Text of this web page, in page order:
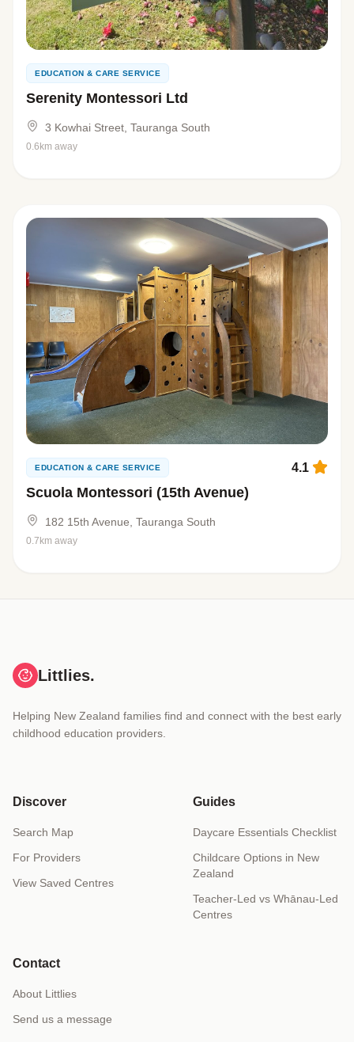
EDUCATION & CARE SERVICE
Serenity Montessori Ltd
3 Kowhai Street, Tauranga South
0.6km away
EDUCATION & CARE SERVICE
Scuola Montessori (15th Avenue)
4.1
182 15th Avenue, Tauranga South
0.7km away
Littlies.
Helping New Zealand families find and connect with the best early
childhood education providers.
Discover
Search Map
For Providers
View Saved Centres
Guides
Daycare Essentials Checklist
Childcare Options in New
Zealand
Teacher-Led vs Whānau-Led
Centres
Contact
About Littlies
Send us a message